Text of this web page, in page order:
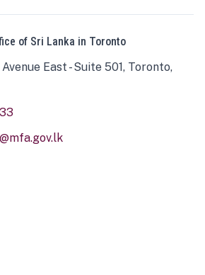
of Sri Lanka in Toronto
East - Suite 501, Toronto,